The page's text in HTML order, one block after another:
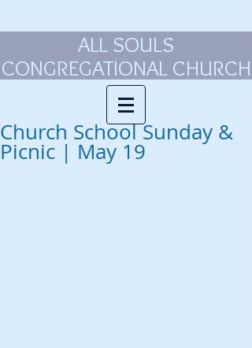
ALL SOULS
CONGREGATIONAL CHURCH
Church School Sunday &
Picnic | May 19